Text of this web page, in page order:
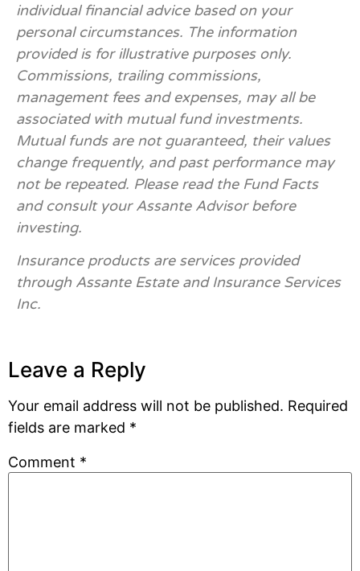
individual financial advice based on your
personal circumstances. The information
provided is for illustrative purposes only.
Commissions, trailing commissions,
management fees and expenses, may all be
associated with mutual fund investments.
Mutual funds are not guaranteed, their values
change frequently, and past performance may
not be repeated. Please read the Fund Facts
and consult your Assante Advisor before
investing.
Insurance products are services provided
through Assante Estate and Insurance Services
Inc.
Leave a Reply
Your email address will not be published. Required
fields are marked *
Comment *